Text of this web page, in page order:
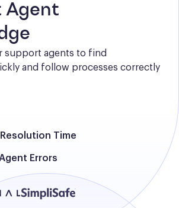
Agent
support agents to find
and follow processes correctly
Time
Errors